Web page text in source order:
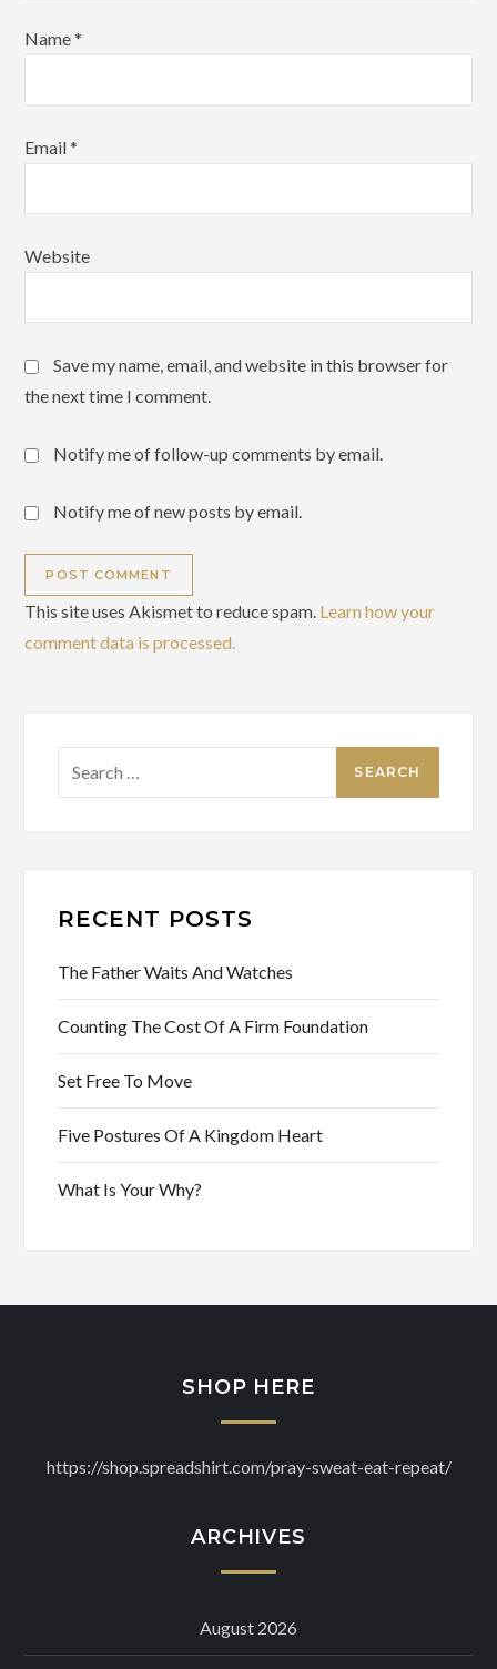
Name*
Email*
Website
Save my name, email, and website in this browser for
the next time I comment.
Notify me of follow-up comments by email.
Notify me of new posts by email.
This site uses Akismet to reduce spam. Learn how your
comment data is processed.
RECENT POSTS
The Father Waits And Watches
Counting The Cost Of A Firm Foundation
Set Free To Move
Five Postures Of A Kingdom Heart
What Is Your Why?
SHOP HERE
https://shop.spreadshirt.com/pray-sweat-eat-repeat/
ARCHIVES
August 2026